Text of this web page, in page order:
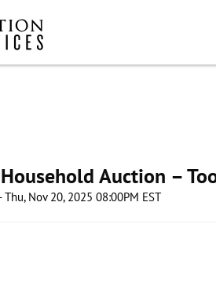
Auction –
Thu, Nov 20, 2025 08:00PM EST